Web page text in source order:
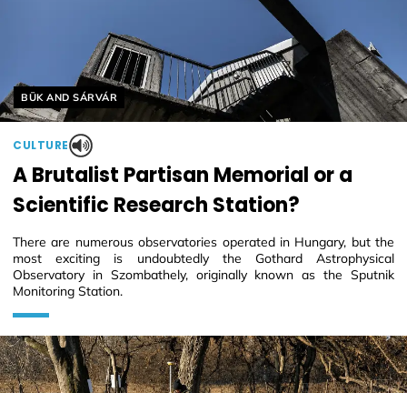
Helyszín címkék:
BÜK AND SÁRVÁR
CULTURE
A Brutalist Partisan Memorial or a
Scientific Research Station?
There are numerous observatories operated in Hungary, but the
most exciting is undoubtedly the Gothard Astrophysical
Observatory in Szombathely, originally known as the Sputnik
Monitoring Station.